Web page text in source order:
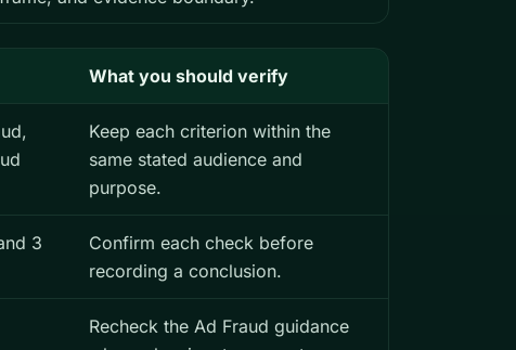
What you should verify
Keep each criterion within the
same stated audience and
purpose.
3
Confirm each check before
recording a conclusion.
Recheck the Ad Fraud guidance